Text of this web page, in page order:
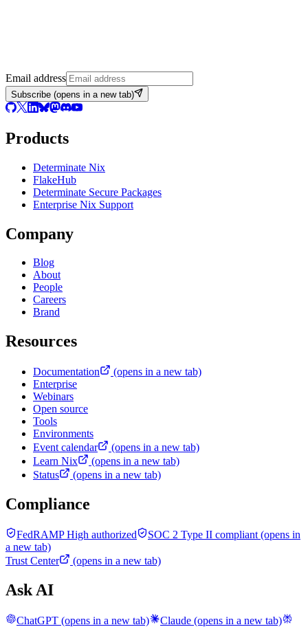
Email address
Subscribe (opens in a new tab)
Products
Determinate Nix
FlakeHub
Determinate Secure Packages
Enterprise Nix Support
Company
Blog
About
People
Careers
Brand
Resources
Documentation
(opens in a new tab)
Enterprise
Webinars
Open source
Tools
Environments
Event calendar
(opens in a new tab)
Learn Nix
(opens in a new tab)
Status
(opens in a new tab)
Compliance
FedRAMP High authorized SOC 2 Type II compliant (opens in
a new tab)
Trust Center
(opens in a new tab)
Ask AI
ChatGPT (opens in a new tab) Claude (opens in a new tab)